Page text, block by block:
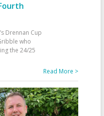
Drennan Cup
who
the 24/25
Read More >